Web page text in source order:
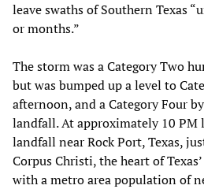
leave swaths of Southern Texas
or months.”
The storm was a Category Two
but was bumped up a level to
afternoon, and a Category Four
landfall. At approximately 10 PM
landfall near Rock Port, Texas,
Corpus Christi, the heart of
with a metro area population of